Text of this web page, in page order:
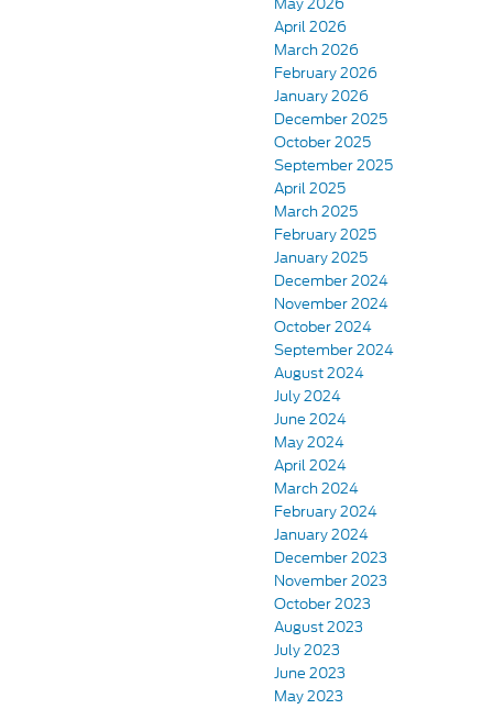
April 2026
March 2026
February 2026
January 2026
December 2025
October 2025
September 2025
April 2025
March 2025
February 2025
January 2025
December 2024
November 2024
October 2024
September 2024
August 2024
July 2024
June 2024
May 2024
April 2024
March 2024
February 2024
January 2024
December 2023
November 2023
October 2023
August 2023
July 2023
June 2023
May 2023